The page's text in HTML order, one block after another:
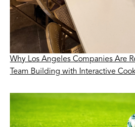
Why Los Angeles Companies Are
Team Building with Interactive